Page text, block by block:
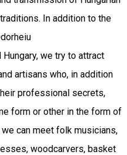
In addition to the
we try to attract
artisans who, in addition
professional secrets,
form or other in the form of
can meet folk musicians,
woodcarvers, basket